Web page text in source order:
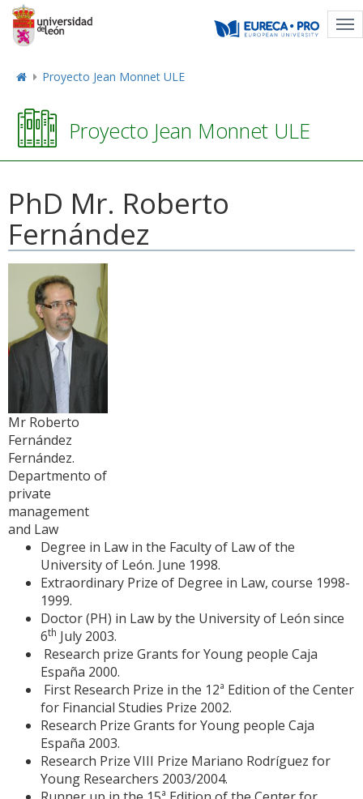
Proyecto Jean Monnet ULE
Proyecto Jean Monnet ULE
PhD Mr. Roberto
Fernández
Mr Roberto
Fernández
Fernández.
Departmento of
private
management
and Law
Degree in Law in the Faculty of Law of the
University of León. June 1998.
Extraordinary Prize of Degree in Law, course 1998-
1999.
Doctor (PH) in Law by the University of León since
6th July 2003.
Research prize Grants for Young people Caja
España 2000.
First Research Prize in the 12ª Edition of the Center
for Financial Studies Prize 2002.
Research Prize Grants for Young people Caja
España 2003.
Research Prize VIII Prize Mariano Rodríguez for
Young Researchers 2003/2004.